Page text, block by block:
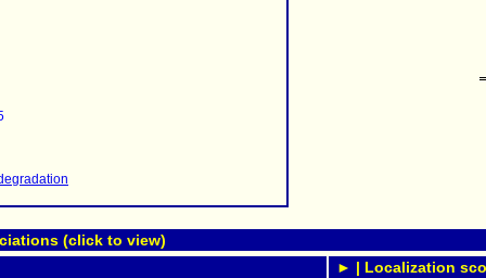
(click to view)
► | Localization